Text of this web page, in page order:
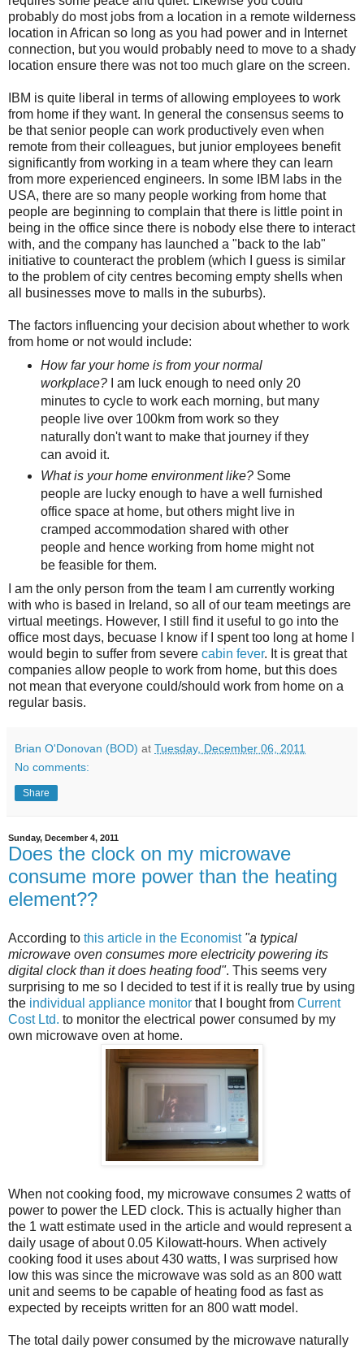
probably do most jobs from a location in a remote wilderness
location in African so long as you had power and in Internet
connection, but you would probably need to move to a shady
location ensure there was not too much glare on the screen.
IBM is quite liberal in terms of allowing employees to work
from home if they want. In general the consensus seems to
be that senior people can work productively even when
remote from their colleagues, but junior employees benefit
significantly from working in a team where they can learn
from more experienced engineers. In some IBM labs in the
USA, there are so many people working from home that
people are beginning to complain that there is little point in
being in the office since there is nobody else there to interact
with, and the company has launched a "back to the lab"
initiative to counteract the problem (which I guess is similar
to the problem of city centres becoming empty shells when
all businesses move to malls in the suburbs).
The factors influencing your decision about whether to work
from home or not would include:
How far your home is from your normal
workplace?I am luck enough to need only 20
minutes to cycle to work each morning, but many
people live over 100km from work so they
naturally don't want to make that journey if they
can avoid it.
What is your home environment like?Some
people are lucky enough to have a well furnished
office space at home, but others might live in
cramped accommodation shared with other
people and hence working from home might not
be feasible for them.
I am the only person from the team I am currently working
with who is based in Ireland, so all of our team meetings are
virtual meetings. However, I still find it useful to go into the
office most days, becuase I know if I spent too long at home I
would begin to suffer from severe cabin fever. It is great that
companies allow people to work from home, but this does
not mean that everyone could/should work from home on a
regular basis.
Brian O'Donovan (BOD) at Tuesday, December 06, 2011
No comments:
Share
Sunday, December 4, 2011
Does the clock on my microwave
consume more power than the heating
element??
According to this article in the Economist "a typical
microwave oven consumes more electricity powering its
digital clock than it does heating food". This seems very
surprising to me so I decided to test if it is really true by using
the individual appliance monitor that I bought from Current
Cost Ltd. to monitor the electrical power consumed by my
own microwave oven at home.
When not cooking food, my microwave consumes 2 watts of
power to power the LED clock. This is actually higher than
the 1 watt estimate used in the article and would represent a
daily usage of about 0.05 Kilowatt-hours. When actively
cooking food it uses about 430 watts, I was surprised how
low this was since the microwave was sold as an 800 watt
unit and seems to be capable of heating food as fast as
expected by receipts written for an 800 watt model.
The total daily power consumed by the microwave naturally